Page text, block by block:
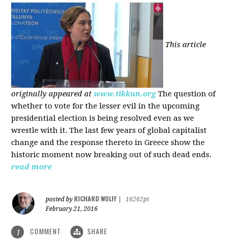
This article
originally appeared at www.tikkun.org The question of
whether to vote for the lesser evil in the upcoming
presidential election is being resolved even as we
wrestle with it. The last few years of global capitalist
change and the response thereto in Greece show the
historic moment now breaking out of such dead ends.
read more
posted by RICHARD WOLFF
16262pt
February 21, 2016
1 COMMENT SHARE